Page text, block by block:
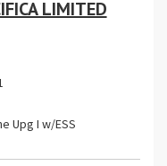
LIMITED
Upg I w/ESS